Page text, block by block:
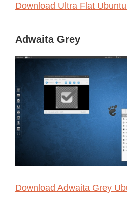
Download Ultra Flat
Adwaita Grey
Download Adwaita Grey